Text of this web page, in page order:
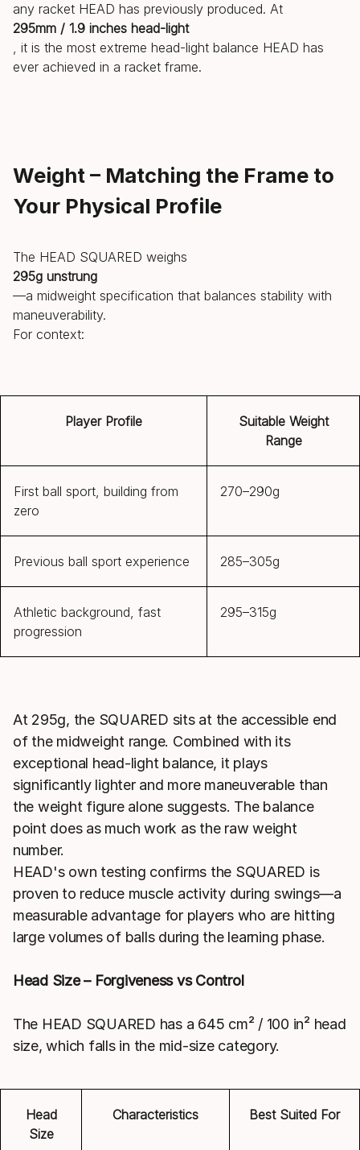
any racket HEAD has previously produced. At
295mm / 1.9 inches head-light
, it is the most extreme head-light balance HEAD has
ever achieved in a racket frame.
Weight – Matching the Frame to
Your Physical Profile
The HEAD SQUARED weighs
295g unstrung
—a midweight specification that balances stability with
maneuverability.
For context:
Player Profile
Suitable Weight
Range
First ball sport, building from
zero
270–290g
Previous ball sport experience 285–305g
Athletic background, fast
progression
295–315g
At 295g, the SQUARED sits at the accessible end
of the midweight range. Combined with its
exceptional head-light balance, it plays
significantly lighter and more maneuverable than
the weight figure alone suggests. The balance
point does as much work as the raw weight
number.
HEAD's own testing confirms the SQUARED is
proven to reduce muscle activity during swings—a
measurable advantage for players who are hitting
large volumes of balls during the learning phase.
Head Size – Forgiveness vs Control
The HEAD SQUARED has a 645 cm² / 100 in² head
size, which falls in the mid-size category.
Head
Size
Characteristics Best Suited For